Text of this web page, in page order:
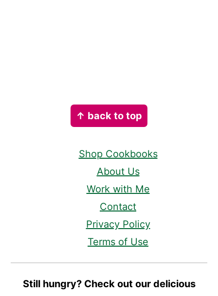
↑ back to top
Shop Cookbooks
About Us
Work with Me
Contact
Privacy Policy
Terms of Use
Still hungry? Check out our delicious